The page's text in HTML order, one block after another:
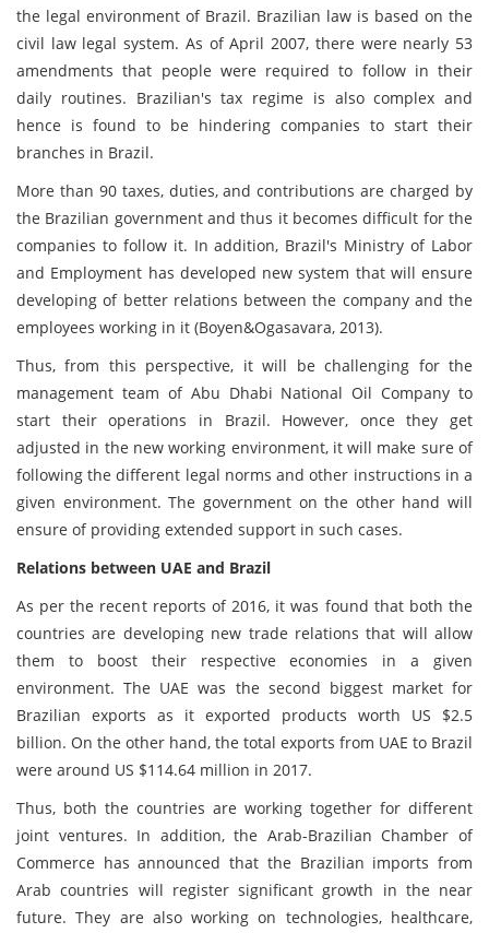
the legal environment of Brazil. Brazilian law is based on the
civil law legal system. As of April 2007, there were nearly 53
amendments that people were required to follow in their
daily routines. Brazilian's tax regime is also complex and
hence is found to be hindering companies to start their
branches in Brazil.
More than 90 taxes, duties, and contributions are charged by
the Brazilian government and thus it becomes difficult for the
companies to follow it. In addition, Brazil's Ministry of Labor
and Employment has developed new system that will ensure
developing of better relations between the company and the
employees working in it (Boyen&Ogasavara, 2013).
Thus, from this perspective, it will be challenging for the
management team of Abu Dhabi National Oil Company to
start their operations in Brazil. However, once they get
adjusted in the new working environment, it will make sure of
following the different legal norms and other instructions in a
given environment. The government on the other hand will
ensure of providing extended support in such cases.
Relations between UAE and Brazil
As per the recent reports of 2016, it was found that both the
countries are developing new trade relations that will allow
them to boost their respective economies in a given
environment. The UAE was the second biggest market for
Brazilian exports as it exported products worth US $2.5
billion. On the other hand, the total exports from UAE to Brazil
were around US $114.64 million in 2017.
Thus, both the countries are working together for different
joint ventures. In addition, the Arab-Brazilian Chamber of
Commerce has announced that the Brazilian imports from
Arab countries will register significant growth in the near
future. They are also working on technologies, healthcare,